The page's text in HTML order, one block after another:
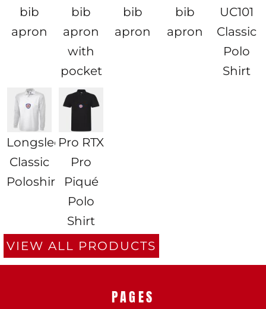
bib
apron
bib
apron
with
pocket
bib
apron
bib
apron
UC101
Classic
Polo
Shirt
Longsleeve
Classic
Poloshirt
Pro RTX
Pro
Piqué
Polo
Shirt
VIEW ALL PRODUCTS
PAGES